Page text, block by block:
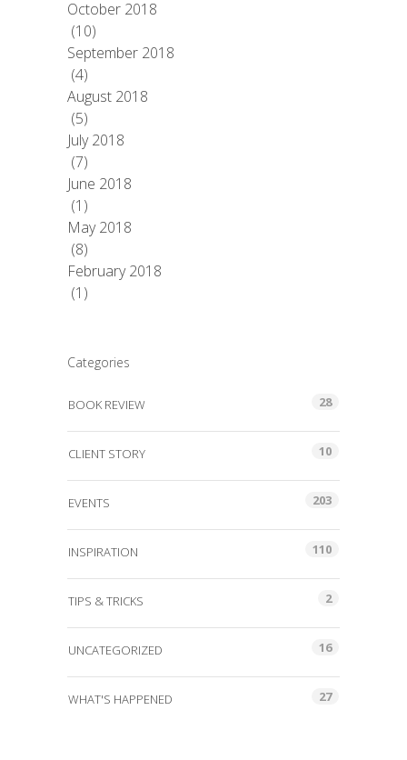
October 2018
(10)
September 2018
(4)
August 2018
(5)
July 2018
(7)
June 2018
(1)
May 2018
(8)
February 2018
(1)
Categories
BOOK REVIEW 28
CLIENT STORY 10
EVENTS 203
INSPIRATION 110
TIPS & TRICKS 2
UNCATEGORIZED 16
WHAT'S HAPPENED 27